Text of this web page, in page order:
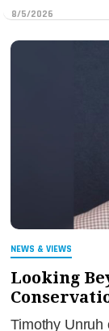
8/5/2026
NEWS & VIEWS
Looking
Timothy Unruh